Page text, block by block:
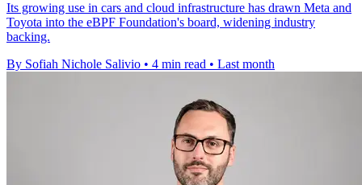
Its growing use in cars and cloud infrastructure has drawn Meta and
Toyota into the eBPF Foundation's board, widening industry
backing.
By Sofiah Nichole Salivio • 4 min read • Last month